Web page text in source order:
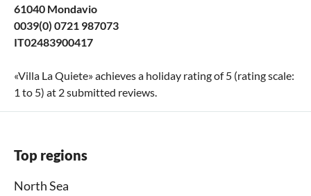
61040 Mondavio
0039(0) 0721 987073
IT02483900417
«Villa La Quiete» achieves a holiday rating of5 (rating scale:
1 to 5) at 2submitted reviews.
Top regions
North Sea